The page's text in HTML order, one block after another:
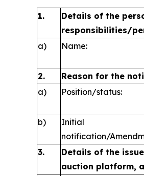
1.
Details of the
responsibilities/
a)
Name:
2.
Reason for the
a)
Position/status:
b)
Initial
notification/
3.
Details of the
auction platform,